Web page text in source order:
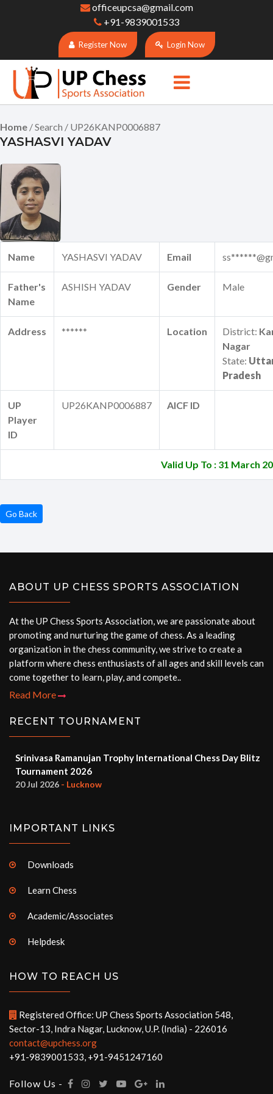
officeupcsa@gmail.com
+91-9839001533
Register Now Login Now
Home / Search / UP26KANP0006887
YASHASVI YADAV
Name YASHASVI YADAV Email
Father's
Name
ASHISH YADAV Gender Male
Address ****** Location District:
Nagar
State:
Pradesh
UP
Player
ID
UP26KANP0006887 AICF ID
Valid Up To : 31 March
Go Back
ABOUT UP CHESS SPORTS ASSOCIATION
At the UP Chess Sports Association, we are passionate about
promoting and nurturing the game of chess. As a leading
organization in the chess community, we strive to create a
platform where chess enthusiasts of all ages and skill levels can
come together to learn, play, and compete..
Read More
RECENT TOURNAMENT
Srinivasa Ramanujan Trophy International Chess Day Blitz
Tournament 2026
20 Jul 2026 - Lucknow
IMPORTANT LINKS
Downloads
Learn Chess
Academic/Associates
Helpdesk
HOW TO REACH US
Registered Office: UP Chess Sports Association 548,
Sector-13, Indra Nagar, Lucknow, U.P. (India) - 226016
contact@upchess.org
+91-9839001533, +91-9451247160
Follow Us -